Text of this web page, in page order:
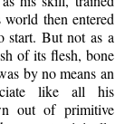
then entered
start. But not as a
of its flesh, bone
by no means an
like all his
out of primitive